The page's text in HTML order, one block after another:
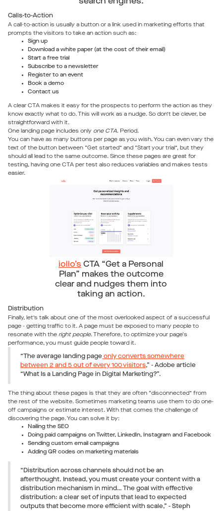
Calls-to-Action
A call-to-action is usually a button or a link used in marketing efforts that
prompts the visitors to take an action such as:
Sign up
Download a white paper (at the cost of their email)
Start a free trial
Subscribe to a newsletter
Register to an event
Book a demo
Contact us
A clear CTA makes it easy for the prospects to perform the action as they
know exactly what to do. This will work as a nudge. So don’t be clever, be
straightforward with it.
One landing page includes only one CTA. Period.
You can have as many buttons per page as you wish. You can even vary the
text of the button between “Get started” and “Start your trial”, but they
should all lead to the same outcome. Since these pages are great for
testing, having one CTA per test also reduces variables and makes tests
easier.
iollo’s CTA “Get a Personal
Plan” makes the outcome
clear and nudges them into
taking an action.
Distribution
Finally, let’s talk about one of the most overlooked aspect of a successful
page - getting traffic to it. A page must be exposed to many people to
resonate with the right people. Therefore, to optimize your page's
performance, you must guide people toward it.
“The average landing page only converts somewhere
between 2 and 5 out of every 100 visitors,” - Adobe article
“What Is a Landing Page in Digital Marketing?”.
The thing about these pages is that they are often “disconnected” from
the rest of the website. Sometimes marketing teams use them to do one-
off campaigns or estimate interest. With that comes the challenge of
discovering the page. You can solve it by:
Nailing the SEO
Doing paid campaigns on Twitter, LinkedIn, Instagram and Facebook
Sending custom email campaigns
Adding QR codes on marketing materials
“Distribution across channels should not be an
afterthought. Instead, you must create your content with a
distribution mechanism in mind… The goal with effective
distribution: a clear set of inputs that lead to expected
outputs that become more efficient with scale,” - Steph